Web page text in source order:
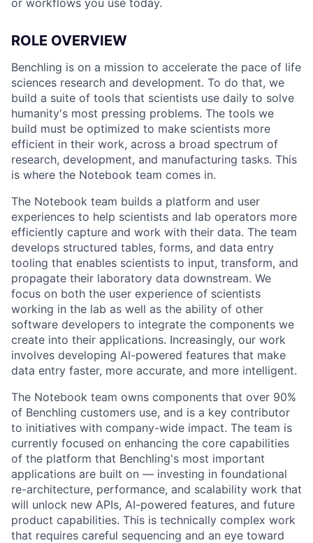
or workflows you use today.
ROLE OVERVIEW
Benchling is on a mission to accelerate the pace of life
sciences research and development. To do that, we
build a suite of tools that scientists use daily to solve
humanity's most pressing problems. The tools we
build must be optimized to make scientists more
efficient in their work, across a broad spectrum of
research, development, and manufacturing tasks. This
is where the Notebook team comes in.
The Notebook team builds a platform and user
experiences to help scientists and lab operators more
efficiently capture and work with their data. The team
develops structured tables, forms, and data entry
tooling that enables scientists to input, transform, and
propagate their laboratory data downstream. We
focus on both the user experience of scientists
working in the lab as well as the ability of other
software developers to integrate the components we
create into their applications. Increasingly, our work
involves developing AI-powered features that make
data entry faster, more accurate, and more intelligent.
The Notebook team owns components that over 90%
of Benchling customers use, and is a key contributor
to initiatives with company-wide impact. The team is
currently focused on enhancing the core capabilities
of the platform that Benchling's most important
applications are built on — investing in foundational
re-architecture, performance, and scalability work that
will unlock new APIs, AI-powered features, and future
product capabilities. This is technically complex work
that requires careful sequencing and an eye toward